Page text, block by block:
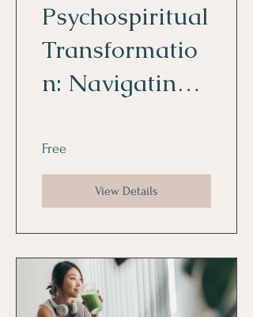
Psychospiritual
Transformatio
n: Navigating
Waters
Free
View Details